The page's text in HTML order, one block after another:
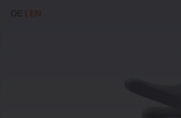
DE | EN